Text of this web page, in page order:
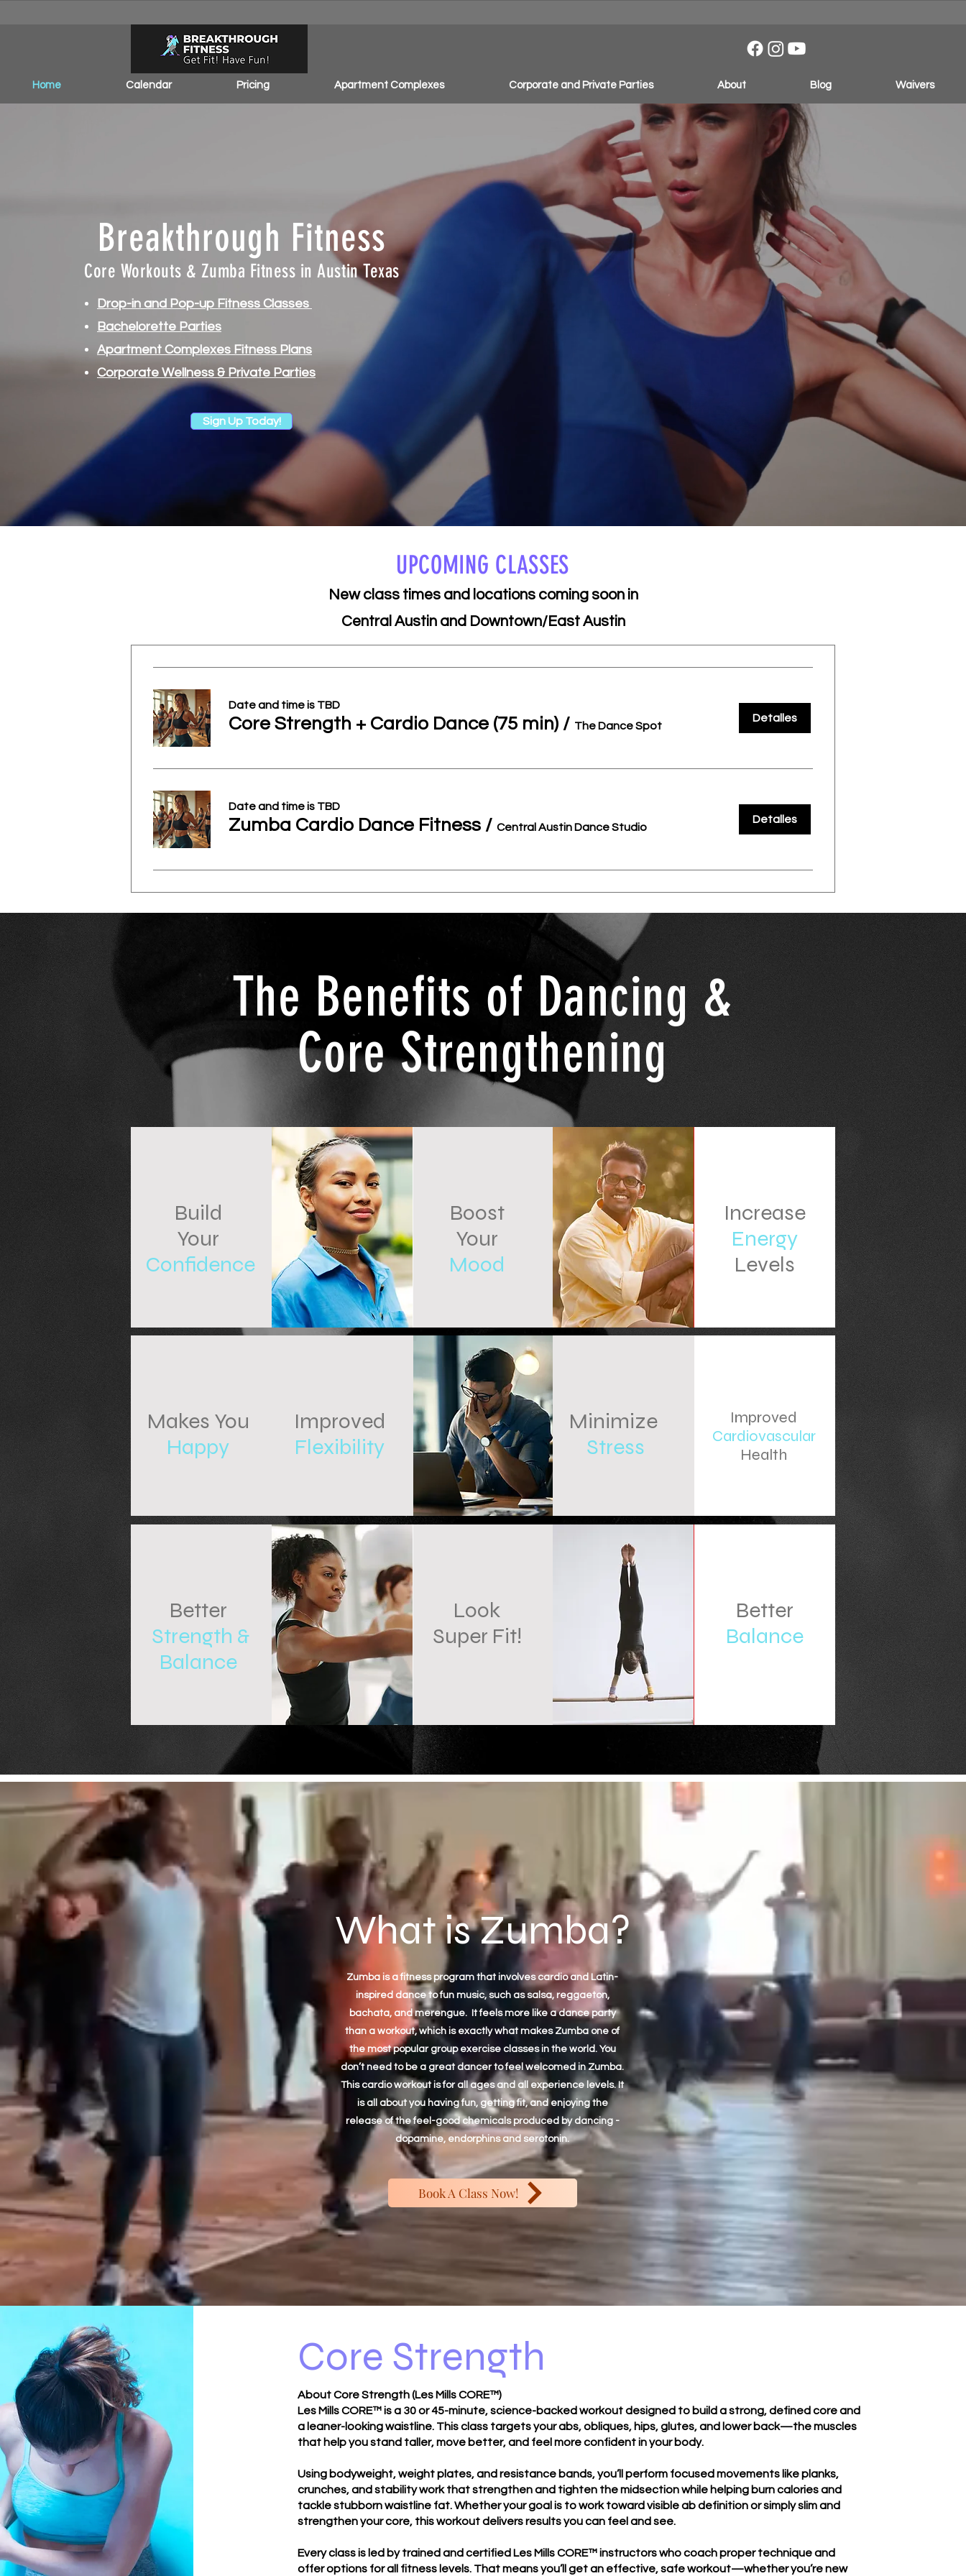
Home Calendar Pricing Apartment Complexes Corporate and Private Parties About Blog Waivers
Breakthrough Fitness
Core Workouts & Zumba Fitness in Austin Texas
Drop-in and Pop-up Fitness Classes
Bachelorette Parties
Apartment Complexes Fitness Plans
Corporate Wellness & Private Parties
Sign Up Today!
UPCOMING CLASSES
​New class times and locations coming soon in
Central Austin and Downtown/East Austin
Date and time is TBD
Core Strength + Cardio Dance (75 min) / The Dance Spot
Detalles
Date and time is TBD
Zumba Cardio Dance Fitness / Central Austin Dance Studio
Detalles
The Benefits of Dancing &
Core Strengthening
Build
Your
Confidence
Boost
Your
Mood
Increase
Energy
Levels
Makes You
Happy
Improved
Flexibility
Minimize
Stress
Improved
Cardiovascular
Health
Better
Strength &
Balance
Look
Super Fit!
Better
Balance
What is Zumba?
Zumba is a fitness program that involves cardio and Latin-
inspired dance to fun music, such as salsa, reggaeton,
bachata, and merengue. It feels more like a dance party
than a workout, which is exactly what makes Zumba one of
the most popular group exercise classes in the world. You
don’t need to be a great dancer to feel welcomed in Zumba.
This cardio workout is for all ages and all experience levels. It
is all about you having fun, getting fit, and enjoying the
release of the feel-good chemicals produced by dancing -
dopamine, endorphins and serotonin.
Book A Class Now!
Core Strength
About Core Strength (Les Mills CORE™)
Les Mills CORE™ is a 30 or 45-minute, science-backed workout designed to build a strong, defined core and
a leaner-looking waistline. This class targets your abs, obliques, hips, glutes, and lower back—the muscles
that help you stand taller, move better, and feel more confident in your body.
Using bodyweight, weight plates, and resistance bands, you’ll perform focused movements like planks,
crunches, and stability work that strengthen and tighten the midsection while helping burn calories and
tackle stubborn waistline fat. Whether your goal is to work toward visible ab definition or simply slim and
strengthen your core, this workout delivers results you can feel and see.
Every class is led by trained and certified Les Mills CORE™ instructors who coach proper technique and
offer options for all fitness levels. That means you’ll get an effective, safe workout—whether you’re new